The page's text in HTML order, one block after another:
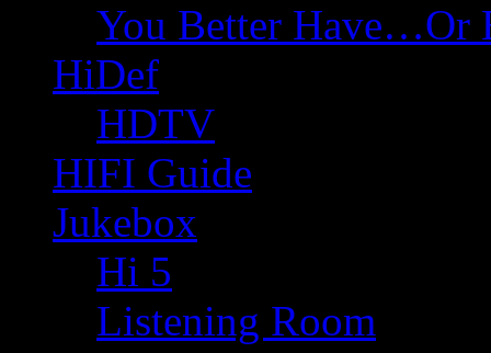
You Better Have…Or
HiDef
HDTV
HIFI Guide
Jukebox
Hi 5
Listening Room